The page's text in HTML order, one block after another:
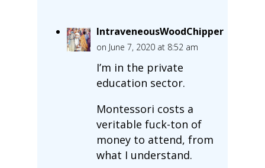
IntraveneousWoodChipper
on June 7, 2020 at 8:52 am
I’m in the private
education sector.
Montessori costs a
veritable fuck-ton of
money to attend, from
what I understand.